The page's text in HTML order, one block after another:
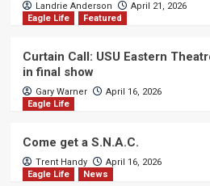
Landrie Anderson
April 21, 2026
Eagle Life
Featured
Curtain Call: USU Eastern
in final show
Gary Warner
April 16, 2026
Eagle Life
Come get a S.N.A.C.
Trent Handy
April 16, 2026
Eagle Life
News